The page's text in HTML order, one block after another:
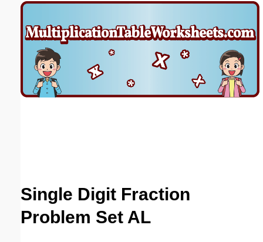
Single Digit Fraction
Problem Set AL
Email address: (optional)
Suggestion: